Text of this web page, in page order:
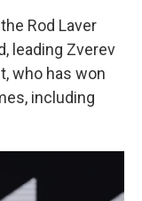
Rod Laver
leading Zverev
who has won
including